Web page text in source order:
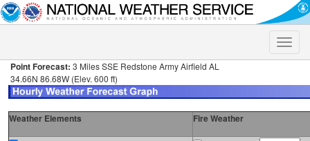
Toggle
Point Forecast: 3 Miles SSE Redstone Army Airfield AL
34.66N 86.68W (Elev. 600 ft)
Weather Elements Fire Weather